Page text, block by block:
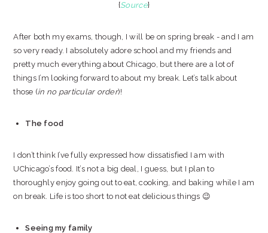
{Source}
After both my exams, though, I will be on spring break - and I am
so very ready. I absolutely adore school and my friends and
pretty much everything about Chicago, but there are a lot of
things I’m looking forward to about my break. Let’s talk about
those (in no particular order)!
The food
I don’t think I’ve fully expressed how dissatisfied I am with
UChicago’s food. It’s not a big deal, I guess, but I plan to
thoroughly enjoy going out to eat, cooking, and baking while I am
on break. Life is too short to not eat delicious things 😉
Seeing my family